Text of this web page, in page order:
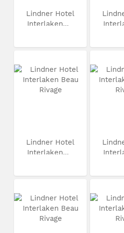
Lindner Hotel
Interlaken...
Lindner Hotel
Interlaken...